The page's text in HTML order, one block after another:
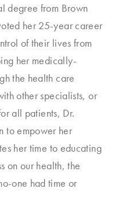
degree from Brown
her 25-year career
of their lives from
her medically-
the health care
other specialists, or
all patients, Dr.
to empower her
her time to educating
on our health, the
one had time or